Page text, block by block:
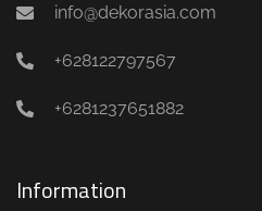
info@dekorasia.com
+628122797567
+6281237651882
Information